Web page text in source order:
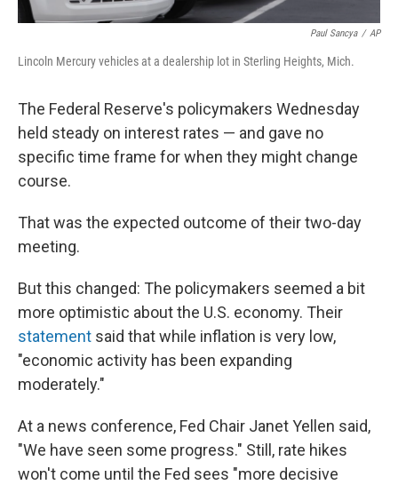
Paul Sancya / AP
Lincoln Mercury vehicles at a dealership lot in Sterling Heights, Mich.
The Federal Reserve's policymakers Wednesday
held steady on interest rates — and gave no
specific time frame for when they might change
course.
That was the expected outcome of their two-day
meeting.
But this changed: The policymakers seemed a bit
more optimistic about the U.S. economy. Their
statement said that while inflation is very low,
"economic activity has been expanding
moderately."
At a news conference, Fed Chair Janet Yellen said,
"We have seen some progress." Still, rate hikes
won't come until the Fed sees "more decisive